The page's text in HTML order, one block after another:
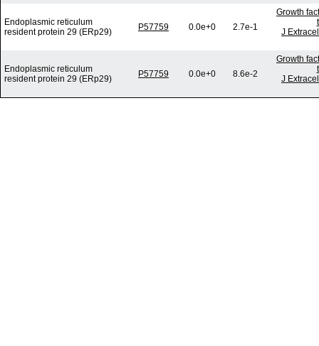
Endoplasmic reticulum
resident protein 29 (ERp29)
P57759 0.0e+0 2.7e-1
Growth
J
Endoplasmic reticulum
resident protein 29 (ERp29)
P57759 0.0e+0 8.6e-2
Growth
J